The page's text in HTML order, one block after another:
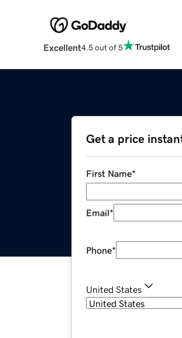
Excellent4.5 out of 5
Get a price
First Name*
Email*
Phone*
United States